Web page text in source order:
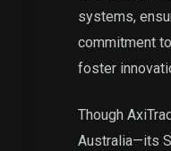
systems,
commitment
foster
Though
Australia—its